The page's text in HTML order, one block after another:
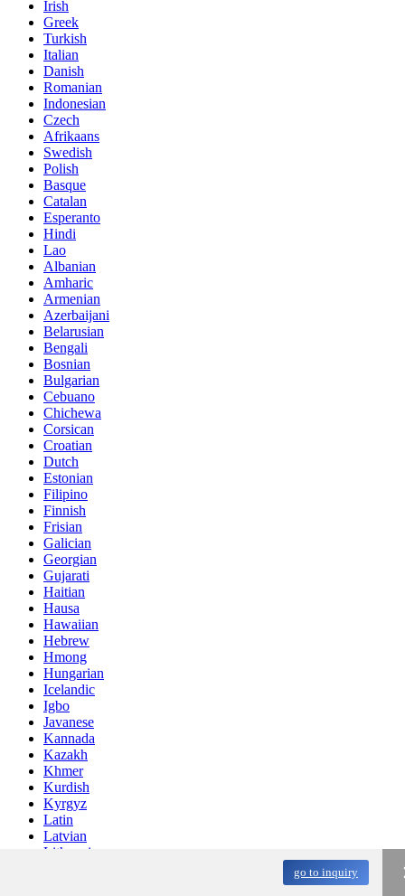
go to inquiry
Irish
Greek
Turkish
Italian
Danish
Romanian
Indonesian
Czech
Afrikaans
Swedish
Polish
Basque
Catalan
Esperanto
Hindi
Lao
Albanian
Amharic
Armenian
Azerbaijani
Belarusian
Bengali
Bosnian
Bulgarian
Cebuano
Chichewa
Corsican
Croatian
Dutch
Estonian
Filipino
Finnish
Frisian
Galician
Georgian
Gujarati
Haitian
Hausa
Hawaiian
Hebrew
Hmong
Hungarian
Icelandic
Igbo
Javanese
Kannada
Kazakh
Khmer
Kurdish
Kyrgyz
Latin
Latvian
Lithuanian